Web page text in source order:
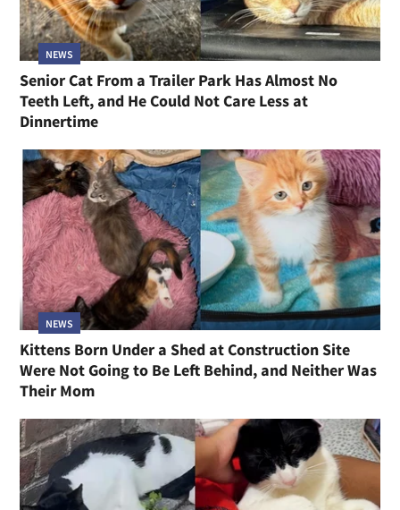
NEWS
Senior Cat From a Trailer Park Has Almost No
Teeth Left, and He Could Not Care Less at
Dinnertime
NEWS
Kittens Born Under a Shed at Construction Site
Were Not Going to Be Left Behind, and Neither Was
Their Mom